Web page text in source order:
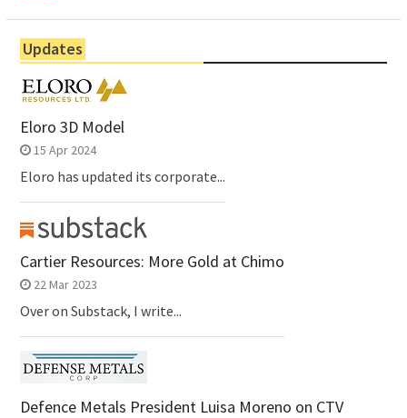
Updates
Eloro 3D Model
15 Apr 2024
Eloro has updated its corporate...
Cartier Resources: More Gold at Chimo
22 Mar 2023
Over on Substack, I write...
Defence Metals President Luisa Moreno on CTV